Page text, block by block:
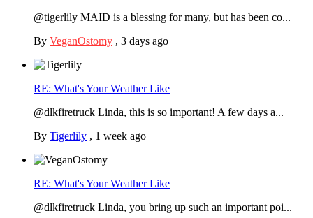
@tigerlily MAID is a blessing for many, but has been co...
By VeganOstomy , 3 days ago
RE: What's Your Weather Like
@dlkfiretruck Linda, this is so important! A few days a...
By Tigerlily , 1 week ago
RE: What's Your Weather Like
@dlkfiretruck Linda, you bring up such an important poi...